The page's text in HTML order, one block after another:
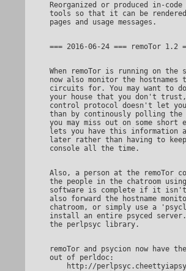
Reorganized or produced in-code documentation of several
tools so that it can be
When remoTor is running on the same machine as tor, it can
now also monitor the
circuits for. You may want to
your house that you don't
control protocol doesn't let
than by continously polling the
you may miss out on some
lets you have this information
later rather than having to
Also, a person at the remoTor console can now interact with
the people in the chatroom
software is complete if it
also forward the hostname
chatroom, or simply use a
install an entire psyced
remoTor and psycion now have their own web pages generated
out of perldoc:
http://